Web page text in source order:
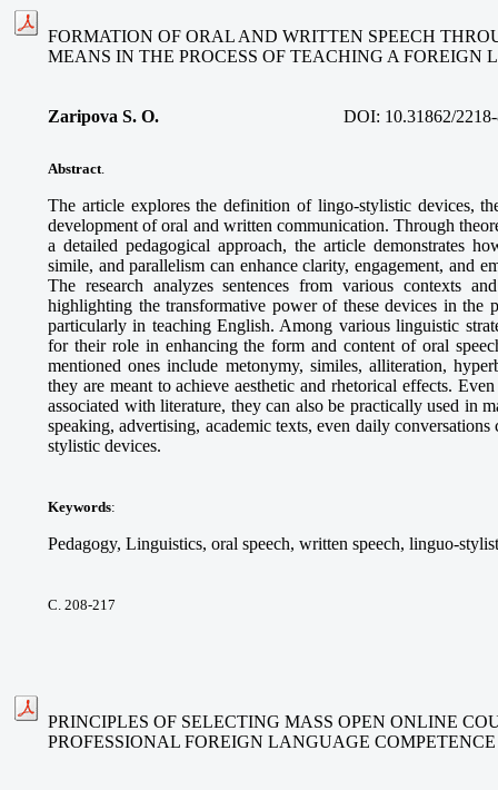
FORMATION OF ORAL AND WRITTEN SPEECH
MEANS IN THE PROCESS OF TEACHING A FOREIGN
Zaripova S. O. DOI: 10.31862/
Abstract
The article explores the definition of lingo-stylistic devices,
development of oral and written communication. Through
a detailed pedagogical approach, the article demonstrates
simile, and parallelism can enhance clarity, engagement, and
The research analyzes sentences from various contexts
highlighting the transformative power of these devices in the
particularly in teaching English. Among various linguistic
for their role in enhancing the form and content of oral
mentioned ones include metonymy, similes, alliteration,
they are meant to achieve aesthetic and rhetorical effects.
associated with literature, they can also be practically used in
speaking, advertising, academic texts, even daily
stylistic devices.
Keywords:
Pedagogy, Linguistics, oral speech, written speech, linguo-
С. 208-217
PRINCIPLES OF SELECTING MASS OPEN ONLINE
PROFESSIONAL FOREIGN LANGUAGE